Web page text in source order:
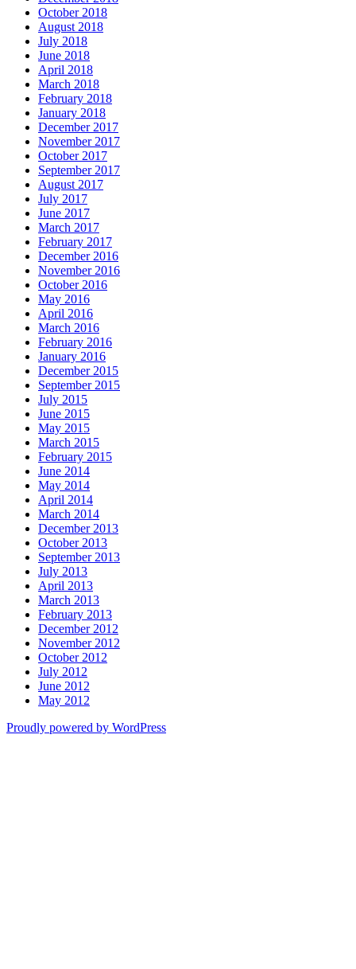
October 2018
August 2018
July 2018
June 2018
April 2018
March 2018
February 2018
January 2018
December 2017
November 2017
October 2017
September 2017
August 2017
July 2017
June 2017
March 2017
February 2017
December 2016
November 2016
October 2016
May 2016
April 2016
March 2016
February 2016
January 2016
December 2015
September 2015
July 2015
June 2015
May 2015
March 2015
February 2015
June 2014
May 2014
April 2014
March 2014
December 2013
October 2013
September 2013
July 2013
April 2013
March 2013
February 2013
December 2012
November 2012
October 2012
July 2012
June 2012
May 2012
Proudly powered by WordPress